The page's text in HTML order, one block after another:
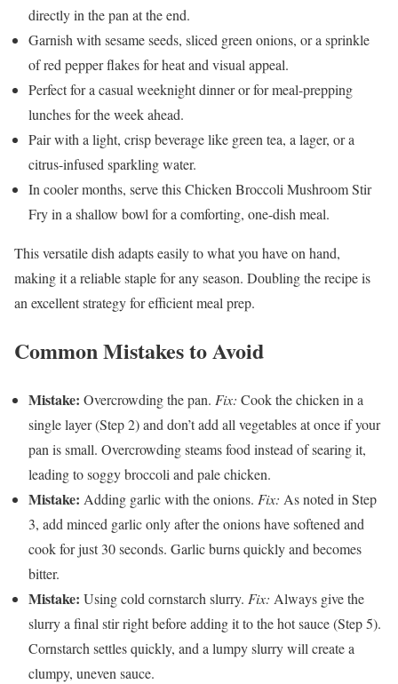
directly in the pan at the end.
Garnish with sesame seeds, sliced green onions, or a sprinkle
of red pepper flakes for heat and visual appeal.
Perfect for a casual weeknight dinner or for meal-prepping
lunches for the week ahead.
Pair with a light, crisp beverage like green tea, a lager, or a
citrus-infused sparkling water.
In cooler months, serve this Chicken Broccoli Mushroom Stir
Fry in a shallow bowl for a comforting, one-dish meal.
This versatile dish adapts easily to what you have on hand,
making it a reliable staple for any season. Doubling the recipe is
an excellent strategy for efficient meal prep.
Common Mistakes to Avoid
Mistake: Overcrowding the pan. Fix: Cook the chicken in a
single layer (Step 2) and don’t add all vegetables at once if your
pan is small. Overcrowding steams food instead of searing it,
leading to soggy broccoli and pale chicken.
Mistake: Adding garlic with the onions. Fix: As noted in Step
3, add minced garlic only after the onions have softened and
cook for just 30 seconds. Garlic burns quickly and becomes
bitter.
Mistake: Using cold cornstarch slurry. Fix: Always give the
slurry a final stir right before adding it to the hot sauce (Step 5).
Cornstarch settles quickly, and a lumpy slurry will create a
clumpy, uneven sauce.